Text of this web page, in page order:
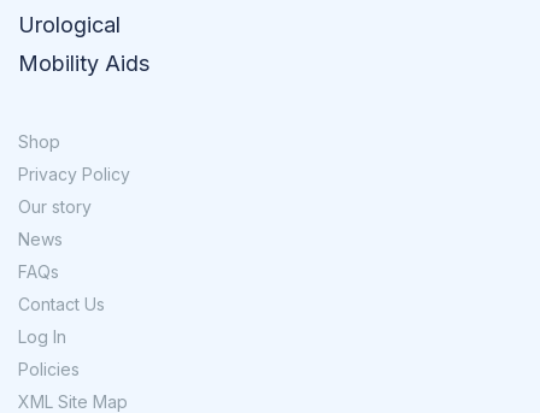
Urological
Mobility Aids
Shop
Privacy Policy
Our story
News
FAQs
Contact Us
Log In
Policies
XML Site Map